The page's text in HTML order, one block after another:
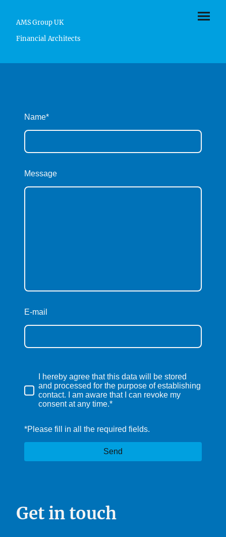
AMS Group UK
Financial Architects
Name*
Message
E-mail
I hereby agree that this data will be stored
and processed for the purpose of establishing
contact. I am aware that I can revoke my
consent at any time.*
*Please fill in all the required fields.
Send
Get in touch